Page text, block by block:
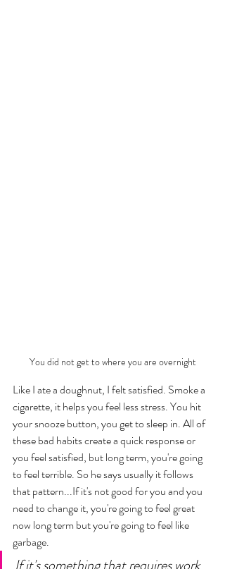
You did not get to where you are overnight
Like I ate a doughnut, I felt satisfied. Smoke a
cigarette, it helps you feel less stress. You hit
your snooze button, you get to sleep in. All of
these bad habits create a quick response or
you feel satisfied, but long term, you're going
to feel terrible. So he says usually it follows
that pattern...If it's not good for you and you
need to change it, you're going to feel great
now long term but you're going to feel like
garbage.